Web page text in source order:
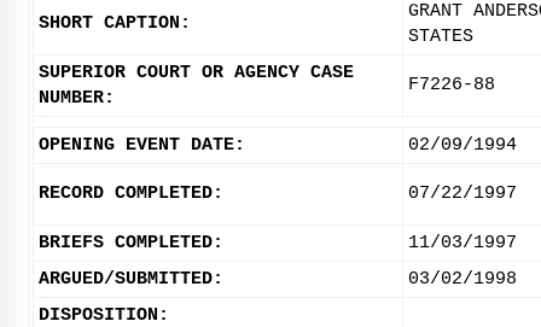
SHORT CAPTION:
GRANT
STATES
SUPERIOR COURT OR AGENCY CASE
NUMBER:
F7226-88
OPENING EVENT DATE: 02/09/1994
RECORD COMPLETED: 07/22/1997
BRIEFS COMPLETED:
11/03/1997
ARGUED/SUBMITTED:
03/02/1998
DISPOSITION: